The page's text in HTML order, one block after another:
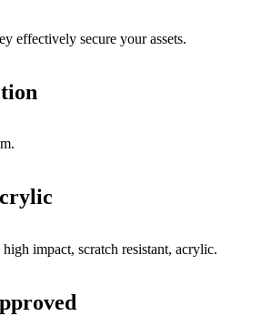
effectively secure your assets.
impact, scratch resistant, acrylic.